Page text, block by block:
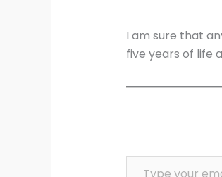
I am sure that
five years of life
Type your email…